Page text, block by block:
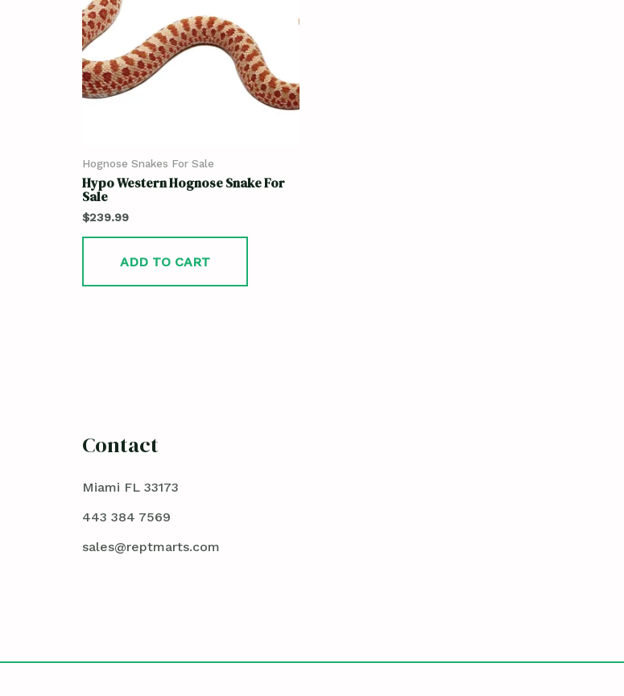
Hognose Snakes For Sale
Hypo Western Hognose Snake For
Sale
$239.99
ADD TO CART
Contact
Miami FL 33173
443 384 7569
sales@reptmarts.com